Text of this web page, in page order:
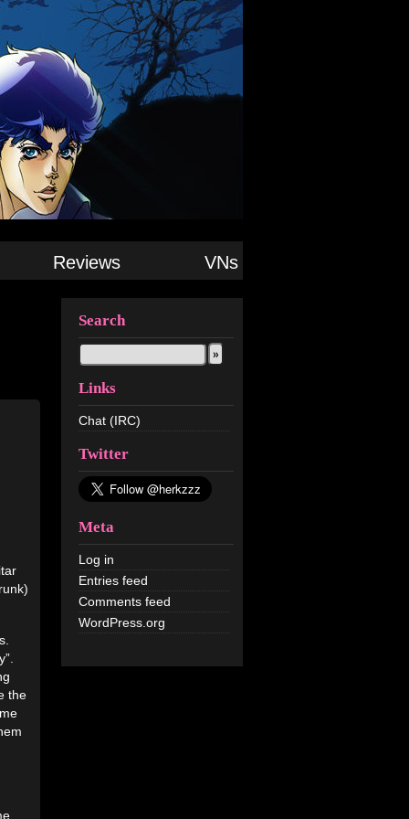
Reviews VNs
Search
Links
Chat (IRC)
Twitter
Meta
Log in
Entries feed
Comments feed
WordPress.org
the